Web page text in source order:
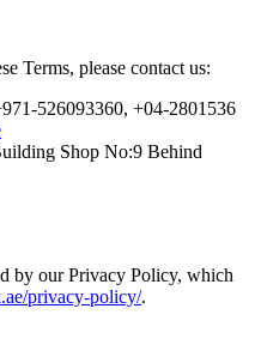
Terms, please contact us:
526093360, +04-2801536
Shop No:9 Behind
by our Privacy Policy, which
privacy-policy/.